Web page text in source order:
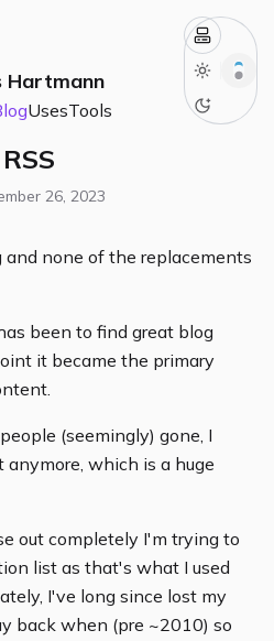
Hartmann
UsesTools
26, 2023
none of the replacements
been to find great blog
it became the primary
(seemingly) gone, I
which is a huge
out completely I'm trying to
list as that's what I used
I've long since lost my
back when (pre ~2010) so